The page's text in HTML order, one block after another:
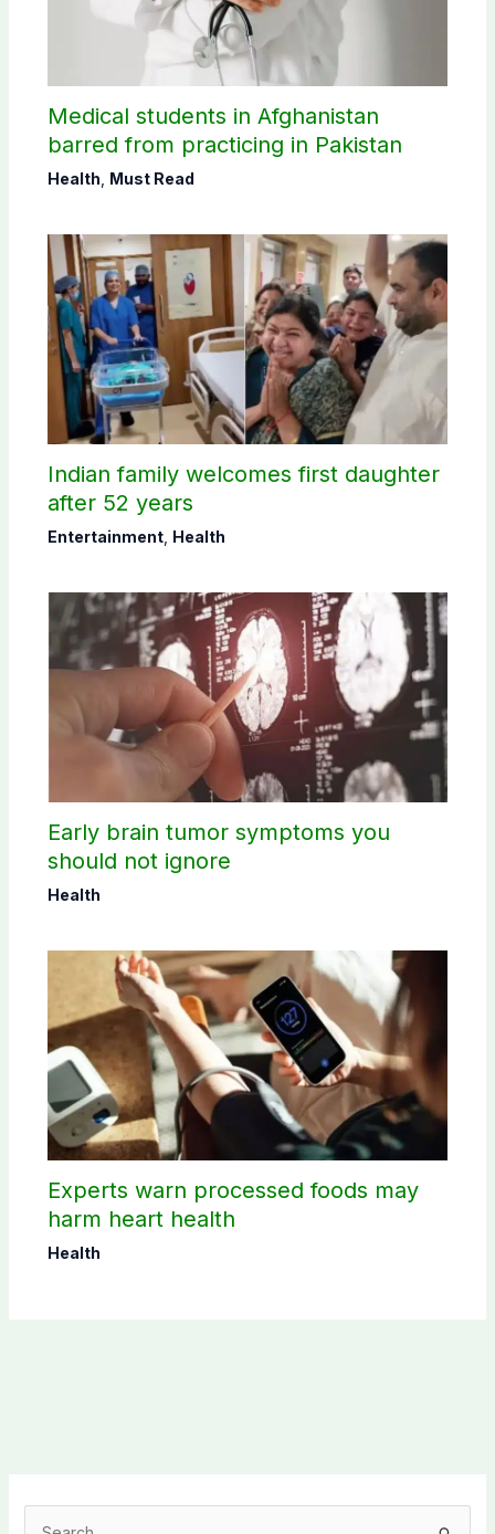
Medical students in Afghanistan
barred from practicing in Pakistan
Health Must Read
Indian family welcomes first daughter
after 52 years
Entertainment, Health
Early brain tumor symptoms you
should not ignore
Health
Experts warn processed foods may
harm heart health
Health